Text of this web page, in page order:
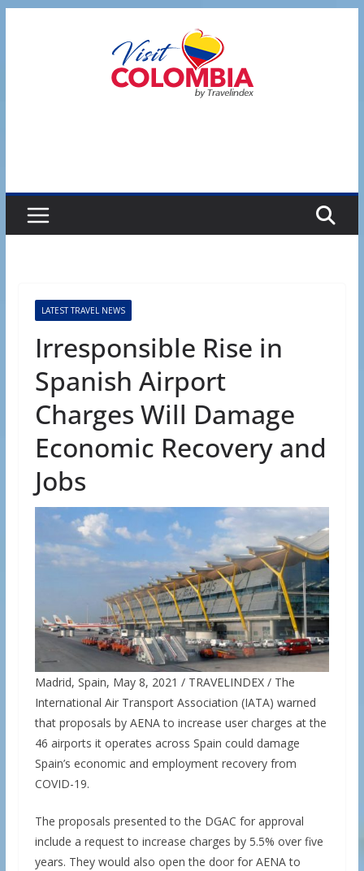
LATEST TRAVEL NEWS
Irresponsible Rise in
Spanish Airport
Charges Will Damage
Economic Recovery and
Jobs
Madrid, Spain, May 8, 2021 / TRAVELINDEX / The
International Air Transport Association (IATA) warned
that proposals by AENA to increase user charges at the
46 airports it operates across Spain could damage
Spain’s economic and employment recovery from
COVID-19.
The proposals presented to the DGAC for approval
include a request to increase charges by 5.5% over five
years. They would also open the door for AENA to